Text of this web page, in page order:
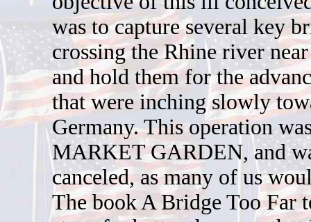
was to capture several key
crossing the Rhine river
and hold them for the
that were inching slowly
Germany. This operation
MARKET GARDEN, and
canceled, as many of us
The book A Bridge Too Far